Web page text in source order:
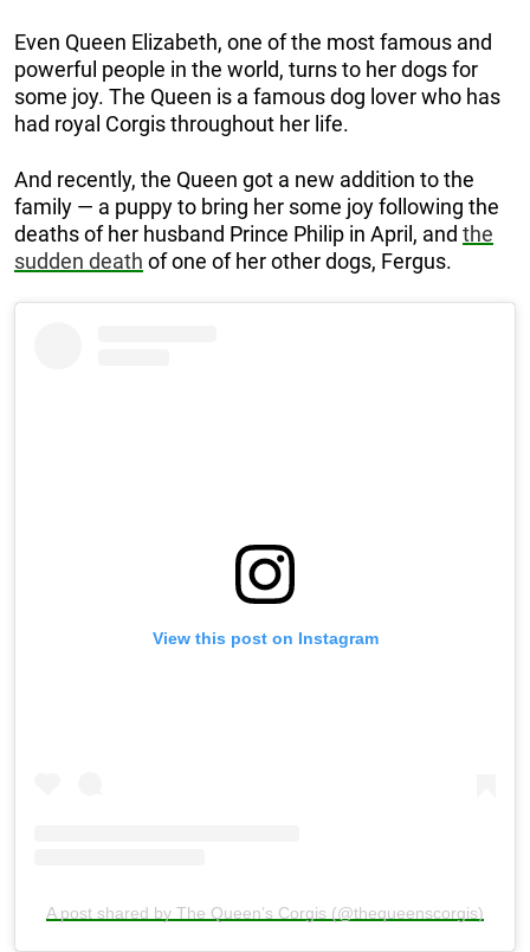
Even Queen Elizabeth, one of the most famous and
powerful people in the world, turns to her dogs for
some joy. The Queen is a famous dog lover who has
had royal Corgis throughout her life.
And recently, the Queen got a new addition to the
family — a puppy to bring her some joy following the
deaths of her husband Prince Philip in April, and the
sudden death of one of her other dogs, Fergus.
View this post on Instagram
A post shared by The Queen’s Corgis (@thequeenscorgis)